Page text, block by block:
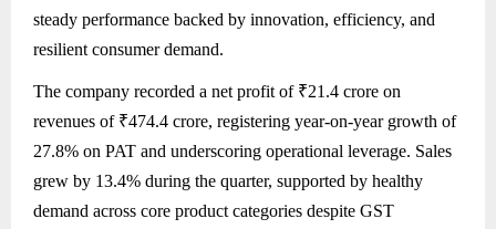
steady performance backed by innovation, efficiency, and
resilient consumer demand.
The company recorded a net profit of ₹21.4 crore on
revenues of ₹474.4 crore, registering year-on-year growth of
27.8% on PAT and underscoring operational leverage. Sales
grew by 13.4% during the quarter, supported by healthy
demand across core product categories despite GST